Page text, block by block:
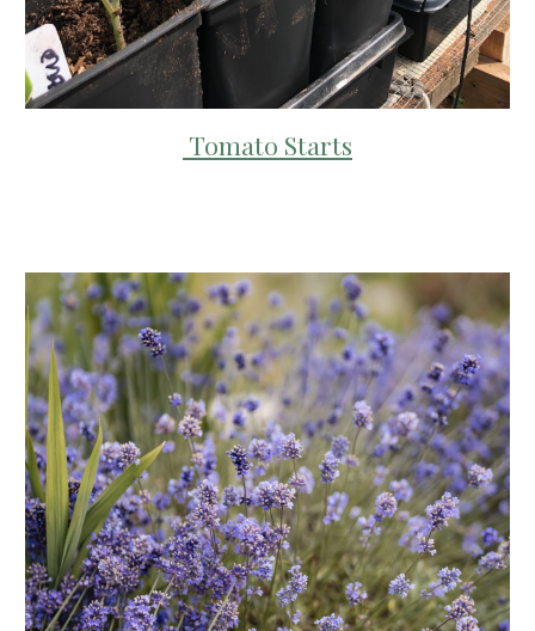
Tomato Starts